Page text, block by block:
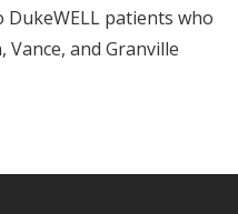
patients who
Vance, and Granville